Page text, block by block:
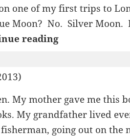
one of my first trips to
Moon? No. Silver Moon.
reading1995:
My mother gave me this
My grandfather lived
going out on the